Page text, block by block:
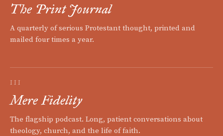
The Print Journal
A quarterly of serious Protestant thought, printed and
mailed four times a year.
III
Mere Fidelity
The flagship podcast. Long, patient conversations about
theology, church, and the life of faith.